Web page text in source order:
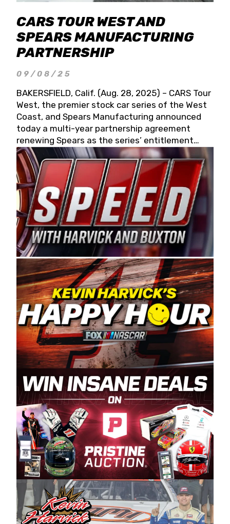
CARS TOUR WEST AND
SPEARS MANUFACTURING
PARTNERSHIP
09/08/25
BAKERSFIELD, Calif. (Aug. 28, 2025) – CARS Tour
West, the premier stock car series of the West
Coast, and Spears Manufacturing announced
today a multi-year partnership agreement
renewing Spears as the series’ entitlement
partner for 2026 and beyond. Spears CARS Tour
West officials also confirmed a 15-race schedule
for 2026, kicking off at Tucson Speedway with
the 13th Annual Chilly Willy 150 (Jan. 17, 2026).
The remaining events will be unveiled at a later
date. Founded by West Coast Stock Car Hall of
Famer Wayne Spears and his wife, Connie,
Spears Manufacturing is recognized globally for
its superior designs, innovation, and the
manufacturing and distribution of the highest
quality plastic piping products made in the USA.
“For decades, Wayne and Connie were
committed to West Coast racing, and we want
to carry on that same level of dedication and
enthusiasm with the Spears CARS Tour West,”
said series co-owner Kevin Harvick. “These
racers deserve a stable and competitive series
to showcase their talents. Partnering with
Spears puts us on the right track, and I’m
excited about what’s ahead. The fan support
and turnout for this series has been
tremendous.” The Spears name has been a
staple of West Coast racing since 1987. Based
in Sylmar, Calif., Spears Manufacturing first
partnered with the CARS Tour West earlier this
year, although its relationship with Harvick, a
native of Bakersfield, Calif., dates to 1995.
Harvick began as a mechanic and later became
a driver for Spears Motorsports, earning
multiple wins and the 1998 Winston West
championship with the team. “We are proud to
extend our title sponsorship of the CARS Tour